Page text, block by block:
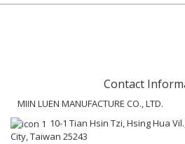
Contact
MIIN LUEN MANUFACTURE CO., LTD.
10-1 Tian Hsin Tzi, Hsing Hua
City, Taiwan 25243